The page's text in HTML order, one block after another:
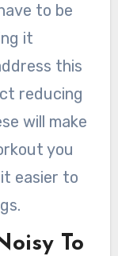
to be
it
this
reducing
will make
you
easier to
To